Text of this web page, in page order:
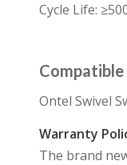
Cycle Life:
Compatible
Ontel Swivel
Warranty
The brand